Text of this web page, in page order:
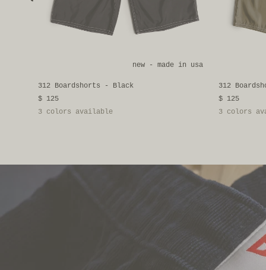
new - made in usa
312 Boardshorts - Black
$ 125
3 colors available
312
$ 125
3 colors